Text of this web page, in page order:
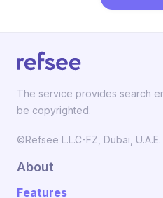
The service provides search
be copyrighted.
©Refsee L.L.C-FZ, Dubai, U.A.E.
About
Features